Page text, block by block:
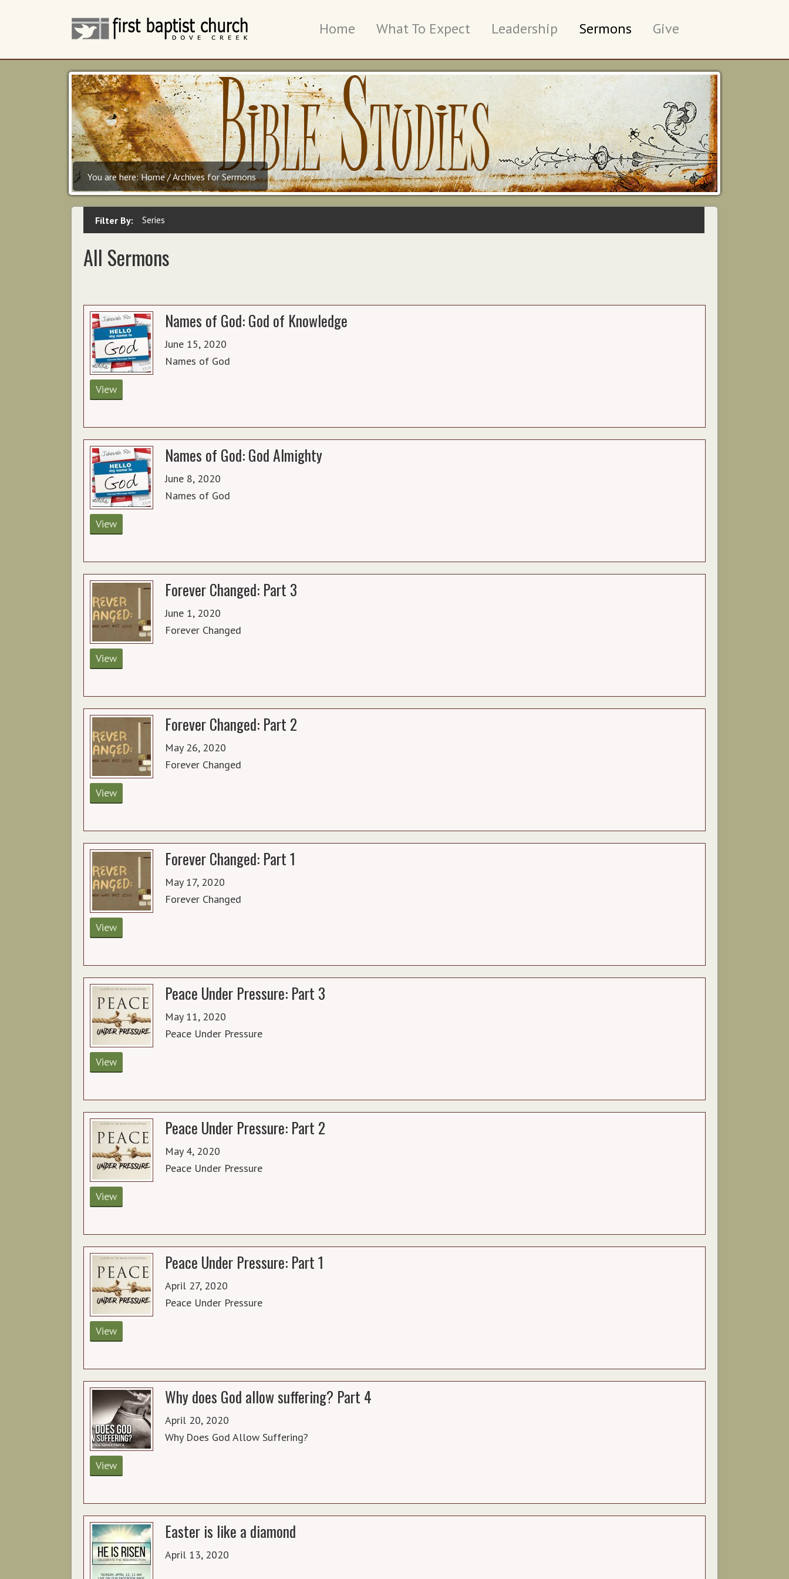
Home What To Expect Leadership Sermons Give
You are here:Home /Archives for Sermons
Filter By: Series
All Sermons
Names of God: God of Knowledge
June 15, 2020
Names of God
View
Names of God: God Almighty
June 8, 2020
Names of God
View
Forever Changed: Part 3
June 1, 2020
Forever Changed
View
Forever Changed: Part 2
May 26, 2020
Forever Changed
View
Forever Changed: Part 1
May 17, 2020
Forever Changed
View
Peace Under Pressure: Part 3
May 11, 2020
Peace Under Pressure
View
Peace Under Pressure: Part 2
May 4, 2020
Peace Under Pressure
View
Peace Under Pressure: Part 1
April 27, 2020
Peace Under Pressure
View
Why does God allow suffering? Part 4
April 20, 2020
Why Does God Allow Suffering?
View
Easter is like a diamond
April 13, 2020